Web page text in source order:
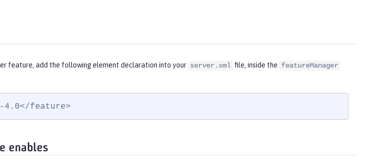
feature, add the following element declaration into your server.xml file, inside the featureManager
4.0</feature>
enables